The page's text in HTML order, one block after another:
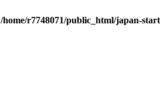
/home/r7748071/public_html/japan-